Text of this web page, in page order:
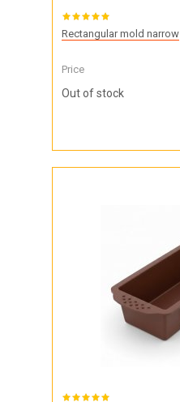
Rectangular mold narrow
Price
Out of stock